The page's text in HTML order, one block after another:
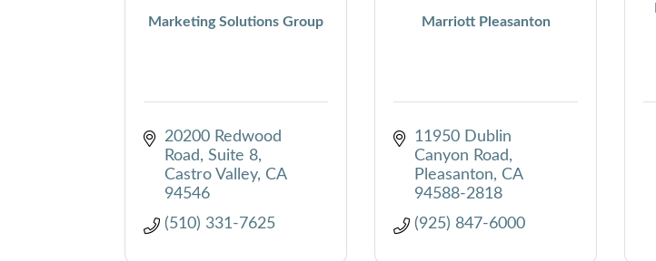
Marketing Solutions Group
20200 Redwood
Road, Suite 8
Castro Valley CA
94546
(510) 331-7625
Marriott Pleasanton
11950 Dublin
Canyon Road
Pleasanton
CA
94588-2818
(925) 847-6000